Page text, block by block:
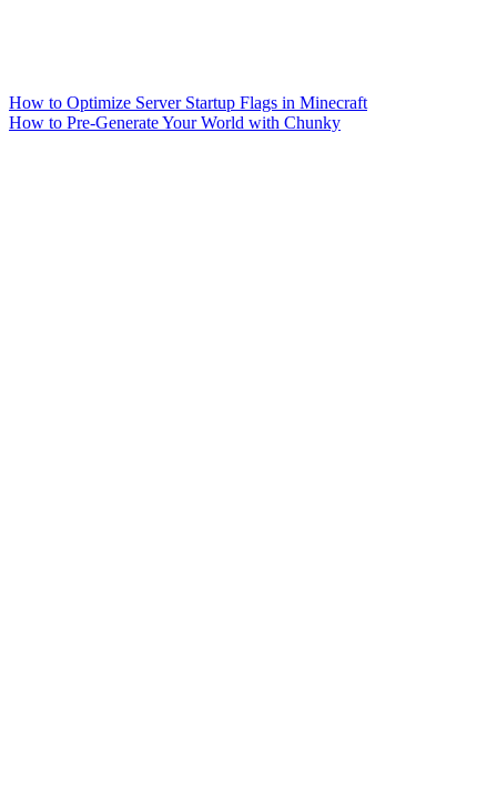
How to Optimize Server Startup Flags in Minecraft
How to Pre-Generate Your World with Chunky